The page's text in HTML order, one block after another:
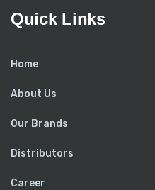
Quick Links
Home
About Us
Our Brands
Distributors
Career